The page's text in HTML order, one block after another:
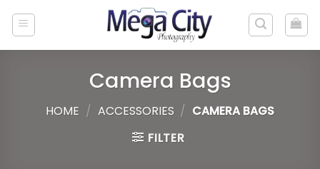
Camera Bags
HOME / ACCESSORIES / CAMERA BAGS
FILTER